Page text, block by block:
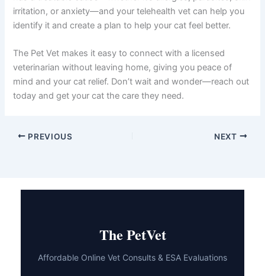
with your vet.
Review flea prevention:
Check that your cat is
product name and last application date.
Follow your vet’s recommendations:
you have a diagnosis, implement the
suggested treatment plan and monitor your
The Bottom Line
convenient way to get answers. Excessive paw licking in
vet can help you identify it and create a plan to help your